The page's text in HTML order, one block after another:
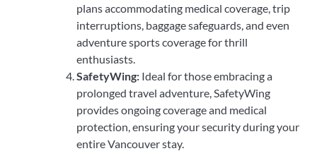
plans accommodating medical coverage, trip
interruptions, baggage safeguards, and even
adventure sports coverage for thrill
enthusiasts.
SafetyWing: Ideal for those embracing a
prolonged travel adventure, SafetyWing
provides ongoing coverage and medical
protection, ensuring your security during your
entire Vancouver stay.